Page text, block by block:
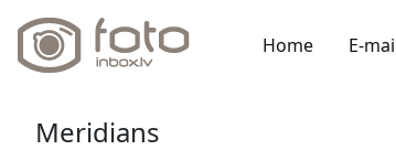
Home E-
Meridians